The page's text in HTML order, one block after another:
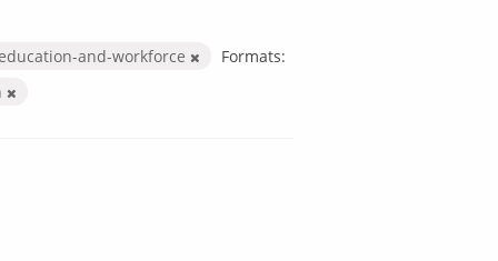
education-and-workforce
Formats: